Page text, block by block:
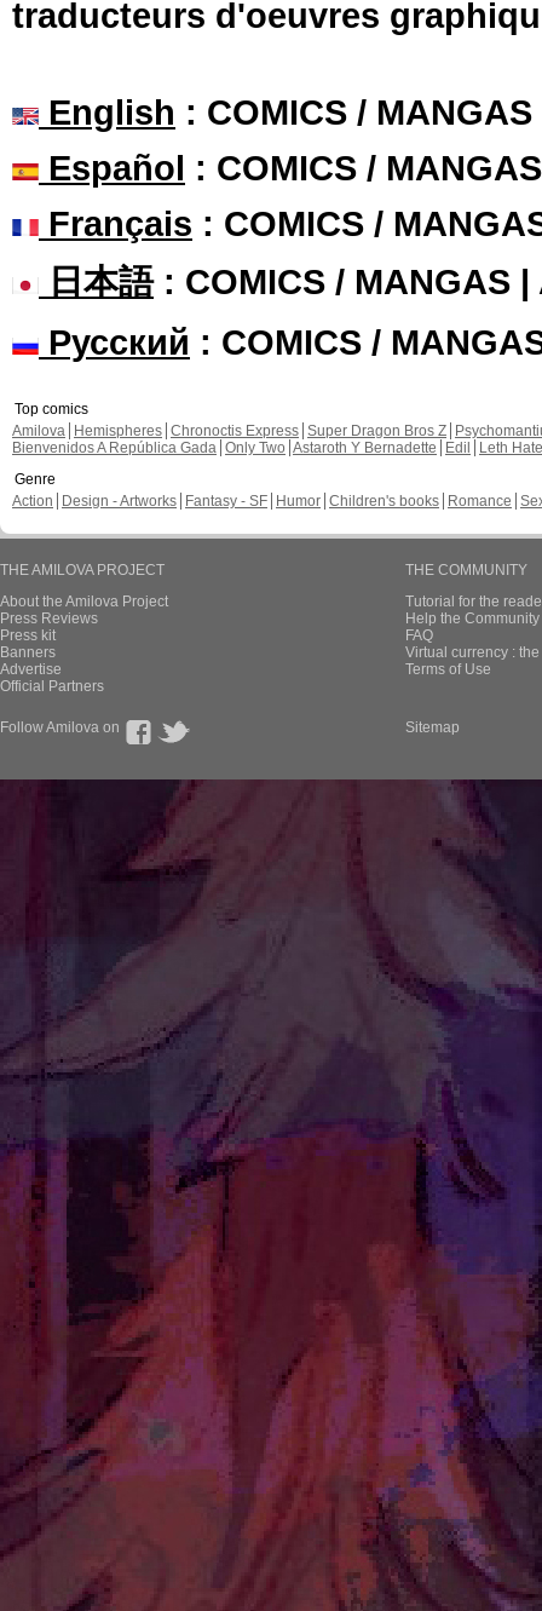
traducteurs d'oeuvres
English : COMICS /
Español : COMICS /
Français : COMICS /
日本語: COMICS / MANGAS |
Русский : COMICS /
Top comics
Amilova
Hemispheres Chronoctis Express Super Dragon Bros Z
Bienvenidos A República Gada Only Two Astaroth Y Bernadette Edil
Leth Hate
Genre
Action
Design - Artworks Fantasy - SF Humor Children's books Romance
THE AMILOVA PROJECT
About the Amilova Project
Press Reviews
Press kit
Banners
Advertise
Official Partners
THE COMMUNITY
Tutorial for the
Help the
FAQ
Virtual currency :
Terms of Use
Follow Amilova on Sitemap